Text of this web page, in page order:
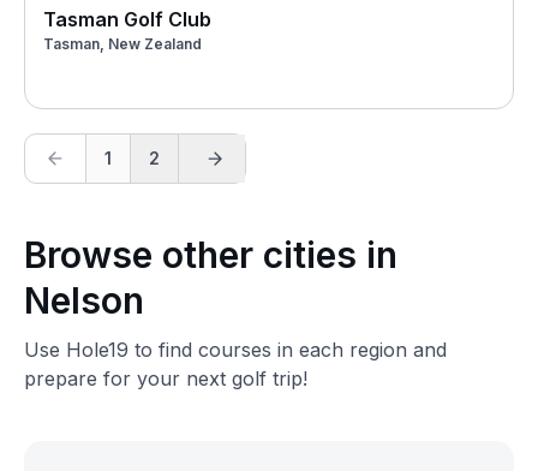
Tasman Golf Club
Tasman, New Zealand
1 2
Browse other cities in
Nelson
Use Hole19 to find courses in each region and
prepare for your next golf trip!